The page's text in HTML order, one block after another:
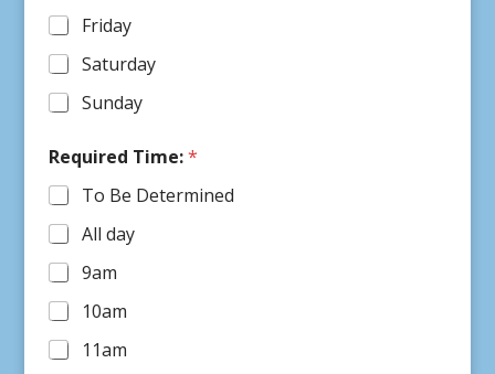
Friday
Saturday
Sunday
e
q
u
e
s
t
e
r
R
e
Required Time:*
To Be Determined
All day
9am
10am
11am